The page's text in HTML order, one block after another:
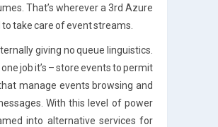
That’s wherever a 3rd Azure
take care of event streams.
giving no queue linguistics.
job it’s – store events to permit
manage events browsing and
With this level of power
into alternative services for